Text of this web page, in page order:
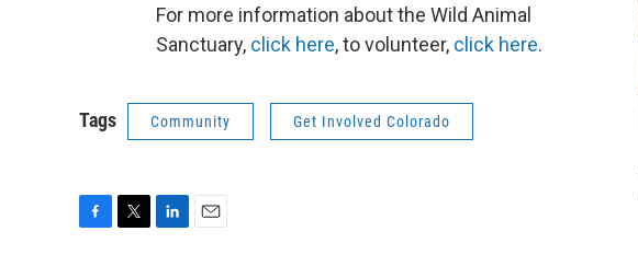
For more information about the Wild Animal
Sanctuary, click here, to volunteer, click here.
Tags Community Get Involved Colorado